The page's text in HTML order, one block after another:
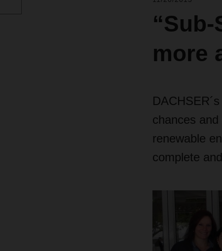
more
chances
renewable
complete